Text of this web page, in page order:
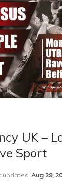
UK –
Sport
updated Aug 29,